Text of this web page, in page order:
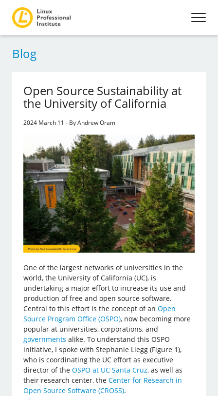
Blog
Open Source Sustainability at
the University of California
2024 March 11 - By Andrew Oram
One of the largest networks of universities in the
world, the University of California (UC), is
undertaking a major effort to increase its use and
production of free and open source software.
Central to this effort is the concept of anOpen
Source Program Office (OSPO), now becoming more
popular at universities, corporations, and
governments alike. To understand this OSPO
initiative, I spoke with Stephanie Liegg (Figure 1),
who is coordinating the UC effort as executive
director of theOSPO at UC Santa Cruz, as well as
their research center, theCenter for Research in
Open Source Software (CROSS).